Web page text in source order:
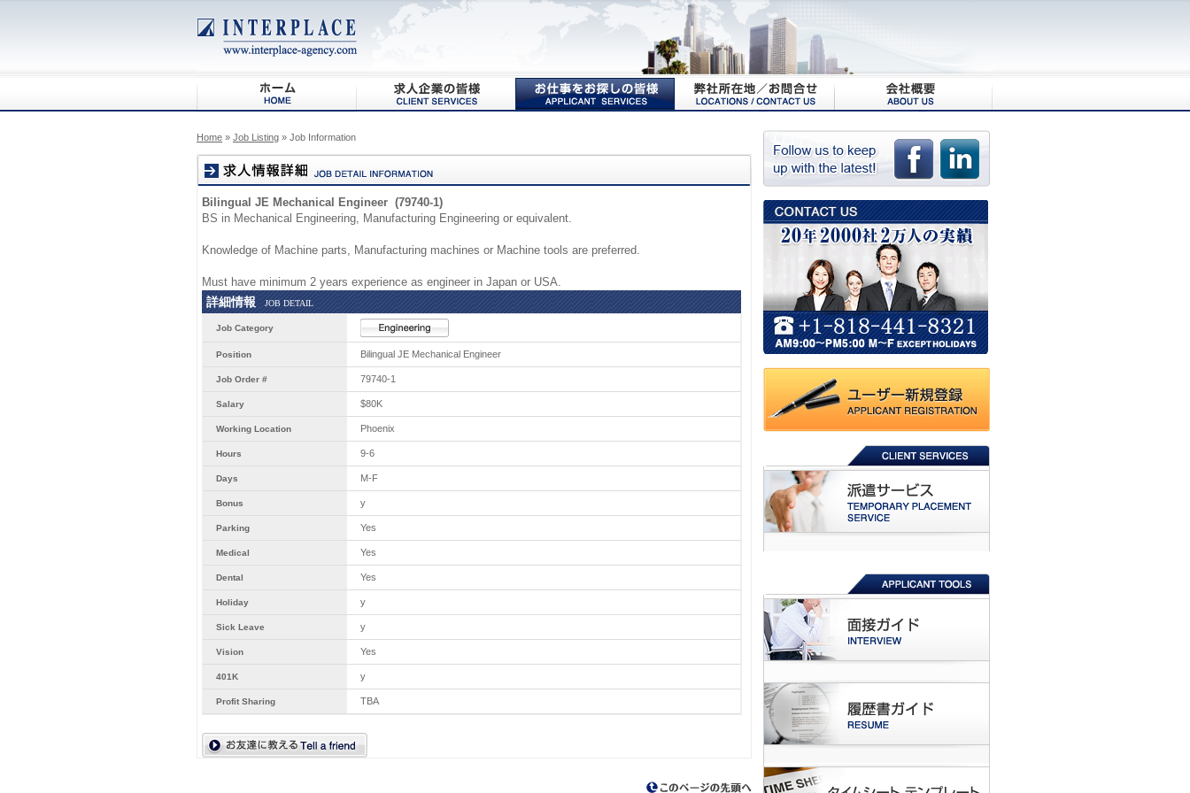
Home » Job Listing » Job Information
Bilingual JE Mechanical Engineer (79740-1)
BS in Mechanical Engineering, Manufacturing Engineering or equivalent.
Knowledge of Machine parts, Manufacturing machines or Machine tools are preferred.
Must have minimum 2 years experience as engineer in Japan or USA.
詳細情報 JOB DETAIL
Job Category
Position Bilingual JE Mechanical Engineer
Job Order # 79740-1
Salary $80K
Working Location Phoenix
Hours 9-6
Days M-F
Bonus y
Parking Yes
Medical Yes
Dental Yes
Holiday y
Sick Leave y
Vision Yes
401K y
Profit Sharing TBA